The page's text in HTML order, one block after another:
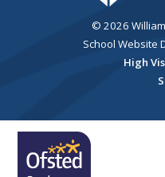
© 2026
School Website
High